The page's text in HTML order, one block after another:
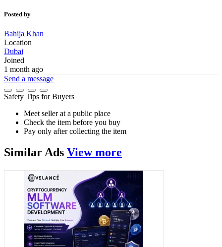
Posted by
Bahija Khan
Location
Dubai
Joined
1 month ago
Send a message
Safety Tips for Buyers
Meet seller at a public place
Check the item before you buy
Pay only after collecting the item
Similar Ads View more